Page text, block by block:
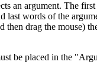
an argument. The
last words of the
drag the mouse)
be placed in the